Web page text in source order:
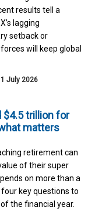
results tell a
lagging
setback or
will keep global
1 July 2026
$4.5 trillion for
matters
retirement can
of their super
on more than a
key questions to
the financial year.